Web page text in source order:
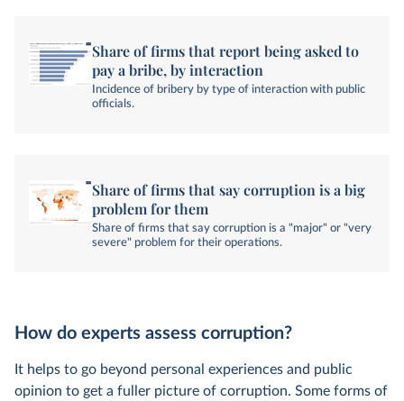
Share of firms that report being asked to
pay a bribe, by interaction
Incidence of bribery by type of interaction with public
officials.
Share of firms that say corruption is a big
problem for them
Share of firms that say corruption is a "major" or "very
severe" problem for their operations.
How do experts assess corruption?
It helps to go beyond personal experiences and public
opinion to get a fuller picture of corruption. Some forms of